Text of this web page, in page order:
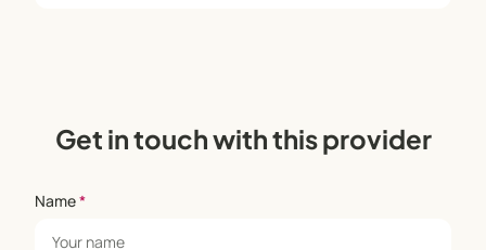
Get in touch with this provider
Name*